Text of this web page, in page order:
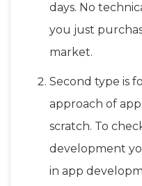
days. No
you just
market.
Second type is
approach of
scratch. To
development
in app